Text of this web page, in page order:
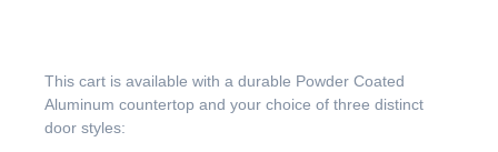
This cart is available with a durable Powder Coated
Aluminum countertop and your choice of three distinct
door styles: